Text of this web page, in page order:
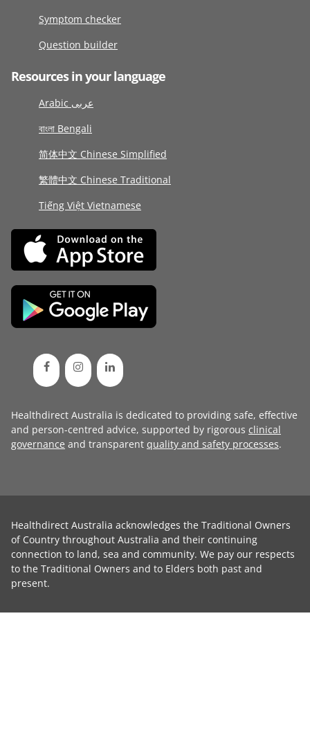
Symptom checker
Question builder
Resources in your language
Arabic عربى
বাংলা Bengali
简体中文 Chinese Simplified
繁體中文 Chinese Traditional
Tiếng Việt Vietnamese
Healthdirect Australia is dedicated to providing safe, effective
and person-centred advice, supported by rigorous clinical
governance and transparent quality and safety processes.
Healthdirect Australia acknowledges the Traditional Owners
of Country throughout Australia and their continuing
connection to land, sea and community. We pay our respects
to the Traditional Owners and to Elders both past and
present.